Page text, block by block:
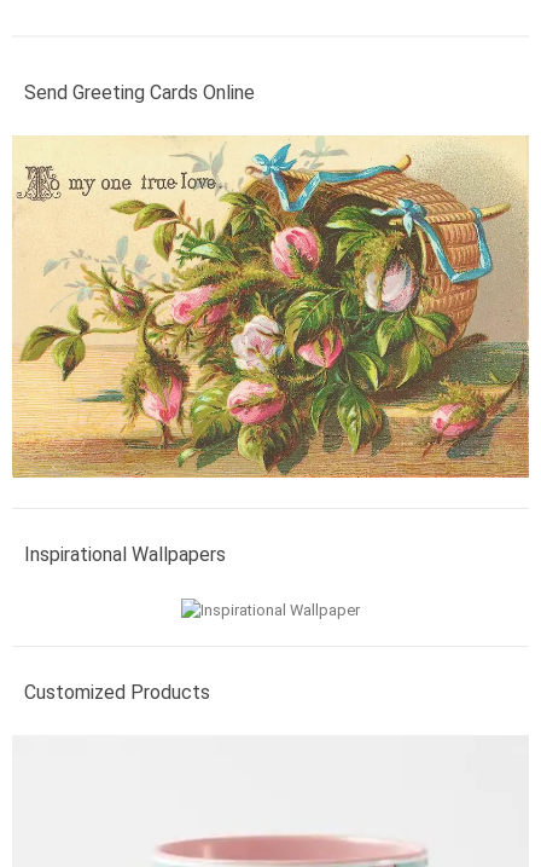
Send Greeting Cards Online
Inspirational Wallpapers
Customized Products